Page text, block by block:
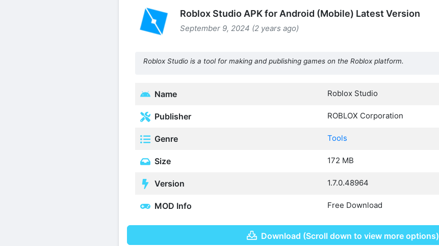
Roblox Studio APK for Android (Mobile) Latest Version
September 9, 2024 (2 years ago)
Roblox Studio is a tool for making and publishing games on the Roblox platform.
Name Roblox Studio
Publisher ROBLOX Corporation
Genre Tools
Size 172 MB
Version 1.7.0.48964
MOD Info Free Download
Download (Scroll down to view more options)